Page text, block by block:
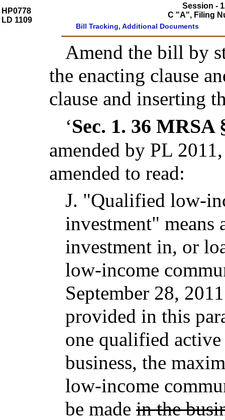
HP0778
LD 1109
Session -
C "A", Filing
Bill Tracking, Additional Documents
Amend the bill by
the enacting clause
clause and inserting
‘Sec. 1. 36 MRSA
amended by PL
amended to read:
J. "Qualified low-
investment"
investment in, or
low-income
September 28,
provided in this
one qualified
business, the
low-income
be made in the